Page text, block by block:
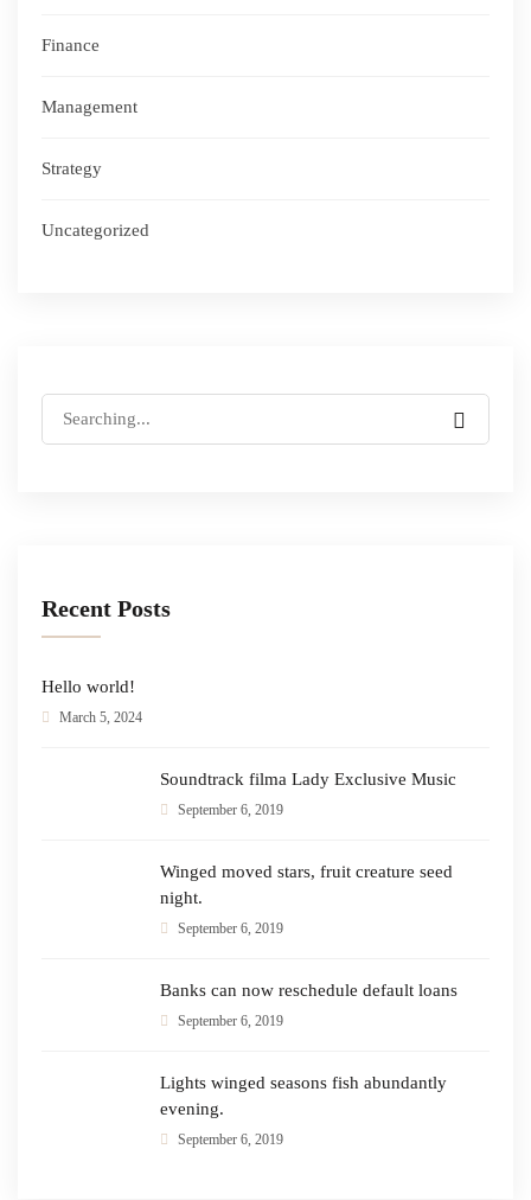
Finance
Management
Strategy
Uncategorized
Recent Posts
Hello world!
March 5, 2024
Soundtrack filma Lady Exclusive Music
September 6, 2019
Winged moved stars, fruit creature seed
night.
September 6, 2019
Banks can now reschedule default loans
September 6, 2019
Lights winged seasons fish abundantly
evening.
September 6, 2019